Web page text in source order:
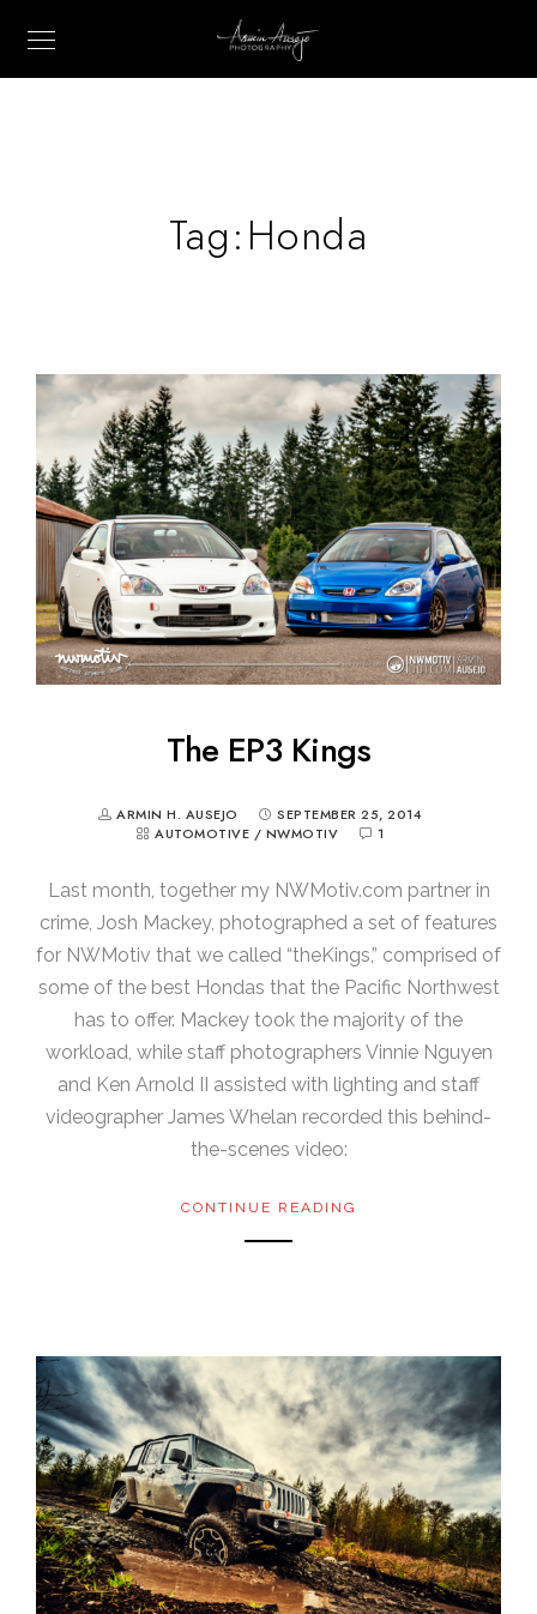
Tag:Honda
The EP3 Kings
ARMIN H. AUSEJO
SEPTEMBER 25, 2014
AUTOMOTIVE / NWMOTIV 1
Last month, together my NWMotiv.com partner in
crime, Josh Mackey, photographed a set of features
for NWMotiv that we called “theKings,” comprised of
some of the best Hondas that the Pacific Northwest
has to offer. Mackey took the majority of the
workload, while staff photographers Vinnie Nguyen
and Ken Arnold II assisted with lighting and staff
videographer James Whelan recorded this behind-
the-scenes video:
CONTINUE READING